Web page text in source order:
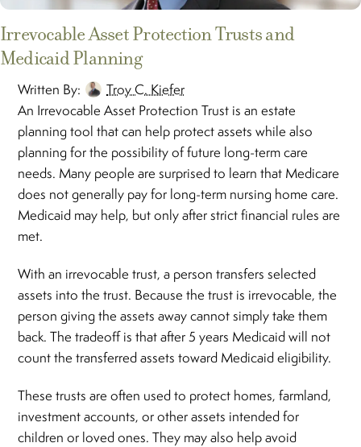
Irrevocable Asset Protection Trusts and
Medicaid Planning
Written By:
Troy C. Kiefer
An Irrevocable Asset Protection Trust is an estate
planning tool that can help protect assets while also
planning for the possibility of future long-term care
needs. Many people are surprised to learn that Medicare
does not generally pay for long-term nursing home care.
Medicaid may help, but only after strict financial rules are
met.
With an irrevocable trust, a person transfers selected
assets into the trust. Because the trust is irrevocable, the
person giving the assets away cannot simply take them
back. The tradeoff is that after 5 years Medicaid will not
count the transferred assets toward Medicaid eligibility.
These trusts are often used to protect homes, farmland,
investment accounts, or other assets intended for
children or loved ones. They may also help avoid